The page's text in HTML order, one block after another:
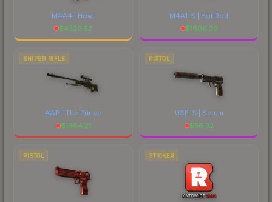
M4A4 | Howl
$4320.52
M4A1-S | Hot Rod
$1606.30
SNIPER RIFLE
AWP | The Prince
$1984.21
PISTOL
USP-S | Serum
$56.32
PISTOL STICKER